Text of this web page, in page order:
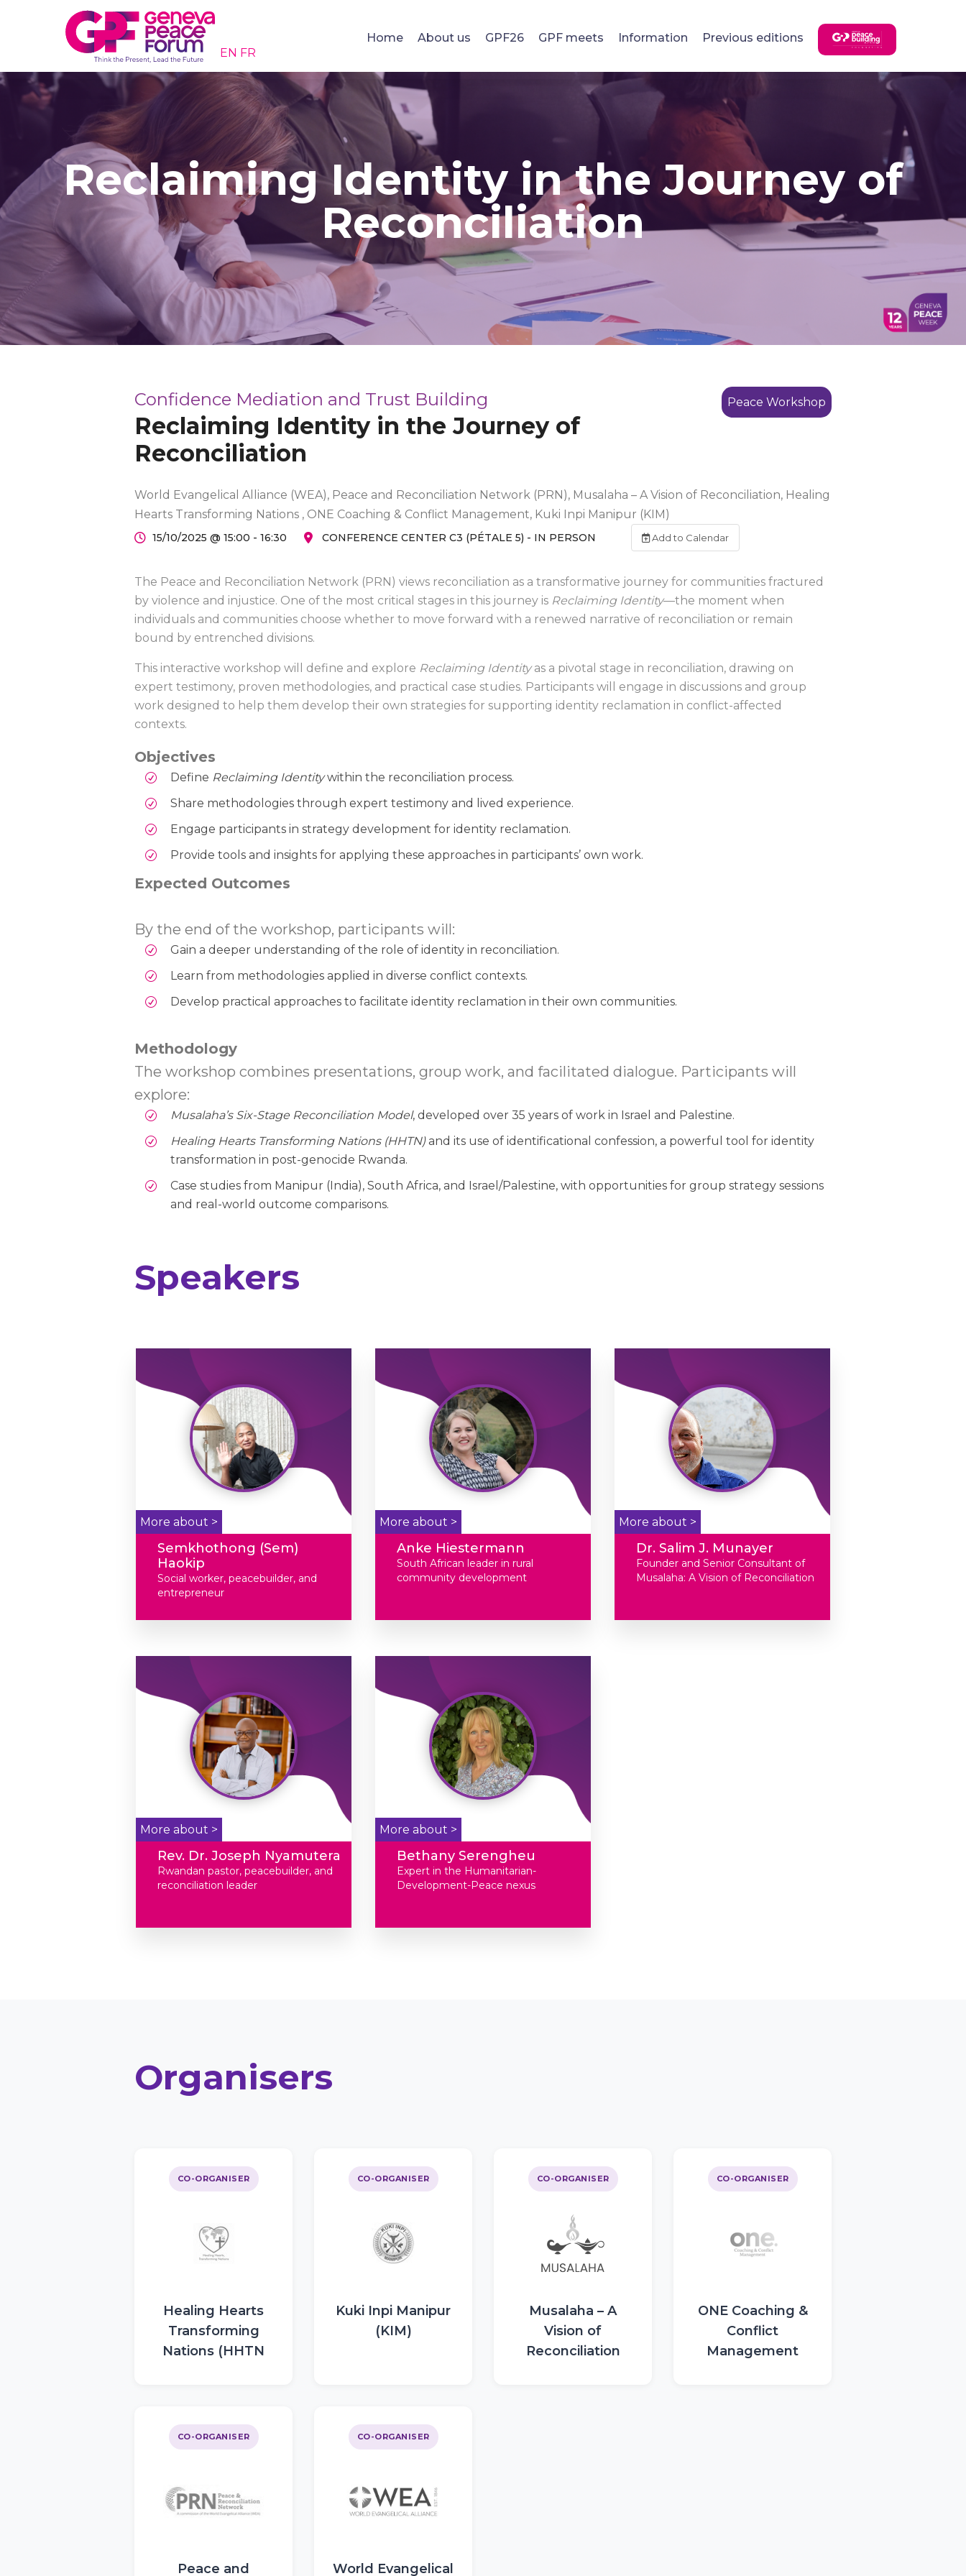
EN FR
Home About us GPF26 GPF meets Information Previous editions
Reclaiming Identity in the Journey of
Reconciliation
Peace Workshop
Confidence Mediation and Trust Building
Reclaiming Identity in the Journey of
Reconciliation
World Evangelical Alliance (WEA), Peace and Reconciliation Network (PRN), Musalaha – A Vision of Reconciliation, Healing
Hearts Transforming Nations , ONE Coaching & Conflict Management, Kuki Inpi Manipur (KIM)
15/10/2025 @ 15:00 - 16:30 CONFERENCE CENTER C3 (PÉTALE 5) - IN PERSON Add to Calendar
The Peace and Reconciliation Network (PRN) views reconciliation as a transformative journey for communities fractured
by violence and injustice. One of the most critical stages in this journey is Reclaiming Identity—the moment when
individuals and communities choose whether to move forward with a renewed narrative of reconciliation or remain
bound by entrenched divisions.
This interactive workshop will define and explore Reclaiming Identityas a pivotal stage in reconciliation, drawing on
expert testimony, proven methodologies, and practical case studies. Participants will engage in discussions and group
work designed to help them develop their own strategies for supporting identity reclamation in conflict-affected
contexts.
Objectives
Define Reclaiming Identitywithin the reconciliation process.
Share methodologies through expert testimony and lived experience.
Engage participants in strategy development for identity reclamation.
Provide tools and insights for applying these approaches in participants’ own work.
Expected Outcomes
By the end of the workshop, participants will:
Gain a deeper understanding of the role of identity in reconciliation.
Learn from methodologies applied in diverse conflict contexts.
Develop practical approaches to facilitate identity reclamation in their own communities.
Methodology
The workshop combines presentations, group work, and facilitated dialogue. Participants will
explore:
Musalaha’s Six-Stage Reconciliation Model, developed over 35 years of work in Israel and Palestine.
Healing Hearts Transforming Nations (HHTN)and its use of identificational confession, a powerful tool for identity
transformation in post-genocide Rwanda.
Case studies from Manipur (India), South Africa, and Israel/Palestine, with opportunities for group strategy sessions
and real-world outcome comparisons.
Speakers
More about >
Semkhothong (Sem)
Haokip
Social worker, peacebuilder, and
entrepreneur
More about >
Anke Hiestermann
South African leader in rural
community development
More about >
Dr. Salim J. Munayer
Founder and Senior Consultant of
Musalaha: A Vision of Reconciliation
More about >
Rev. Dr. Joseph Nyamutera
Rwandan pastor, peacebuilder, and
reconciliation leader
More about >
Bethany Serengheu
Expert in the Humanitarian-
Development-Peace nexus
Organisers
CO-ORGANISER
Healing Hearts
Transforming
Nations (HHTN
CO-ORGANISER
Kuki Inpi Manipur
(KIM)
CO-ORGANISER
Musalaha – A
Vision of
Reconciliation
CO-ORGANISER
ONE Coaching &
Conflict
Management
CO-ORGANISER
Peace and
CO-ORGANISER
World Evangelical